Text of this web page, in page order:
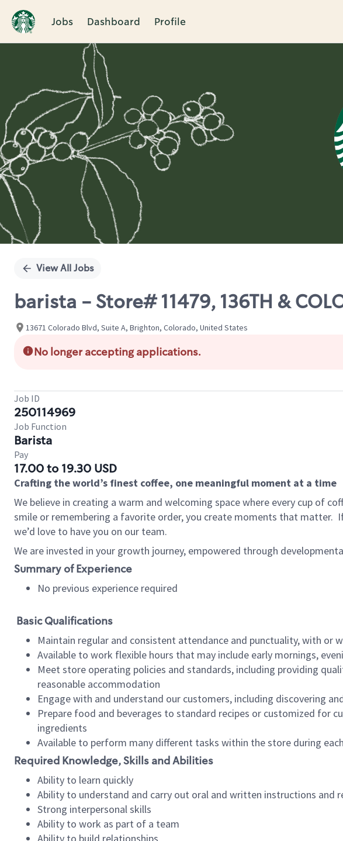
Jobs Dashboard Profile
Single
View All Jobs
barista - Store# 11479, 136TH &
13671 Colorado Blvd, Suite A, Brighton, Colorado, United States
No longer accepting applications.
Job ID
250114969
Job Function
Barista
Pay
17.00 to 19.30 USD
Crafting the world’s finest coffee, one meaningful moment at a time
We believe in creating a warm and welcoming space where every cup of
smile or remembering a favorite order, you create moments that matter.
we’d love to have you on our team.
We are invested in your growth journey, empowered through
Summary of Experience
No previous experience required
Basic Qualifications
Maintain regular and consistent attendance and punctuality, with or
Available to work flexible hours that may include early mornings,
Meet store operating policies and standards, including providing
reasonable accommodation
Engage with and understand our customers, including discovering
Prepare food and beverages to standard recipes or customized for
ingredients
Available to perform many different tasks within the store during
Required Knowledge, Skills and Abilities
Ability to learn quickly
Ability to understand and carry out oral and written instructions and
Strong interpersonal skills
Ability to work as part of a team